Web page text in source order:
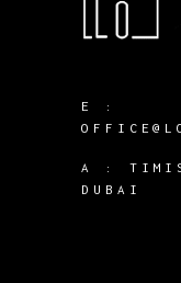
E :
A :
DUBAI